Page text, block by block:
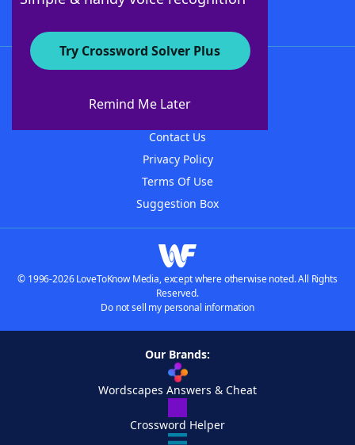
Try Crossword Solver Plus
Remind Me Later
About WordFinder
Contact Us
Privacy Policy
Terms Of Use
Suggestion Box
© 1996-2026 LoveToKnow Media, except where otherwise noted. All Rights
Reserved.
Do not sell my personal information
Our Brands:
Wordscapes Answers & Cheat
Crossword Helper